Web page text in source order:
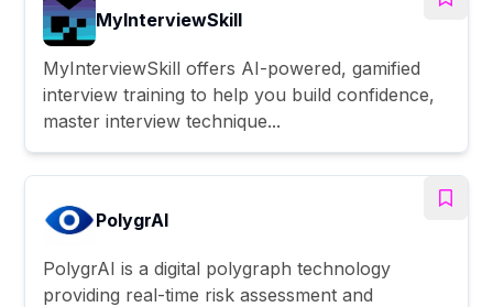
MyInterviewSkill
MyInterviewSkill offers AI-powered, gamified
interview training to help you build confidence,
master interview technique...
PolygrAI
PolygrAI is a digital polygraph technology
providing real-time risk assessment and